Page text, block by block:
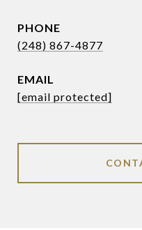
PHONE
(248) 867-4877
EMAIL
[email protected]